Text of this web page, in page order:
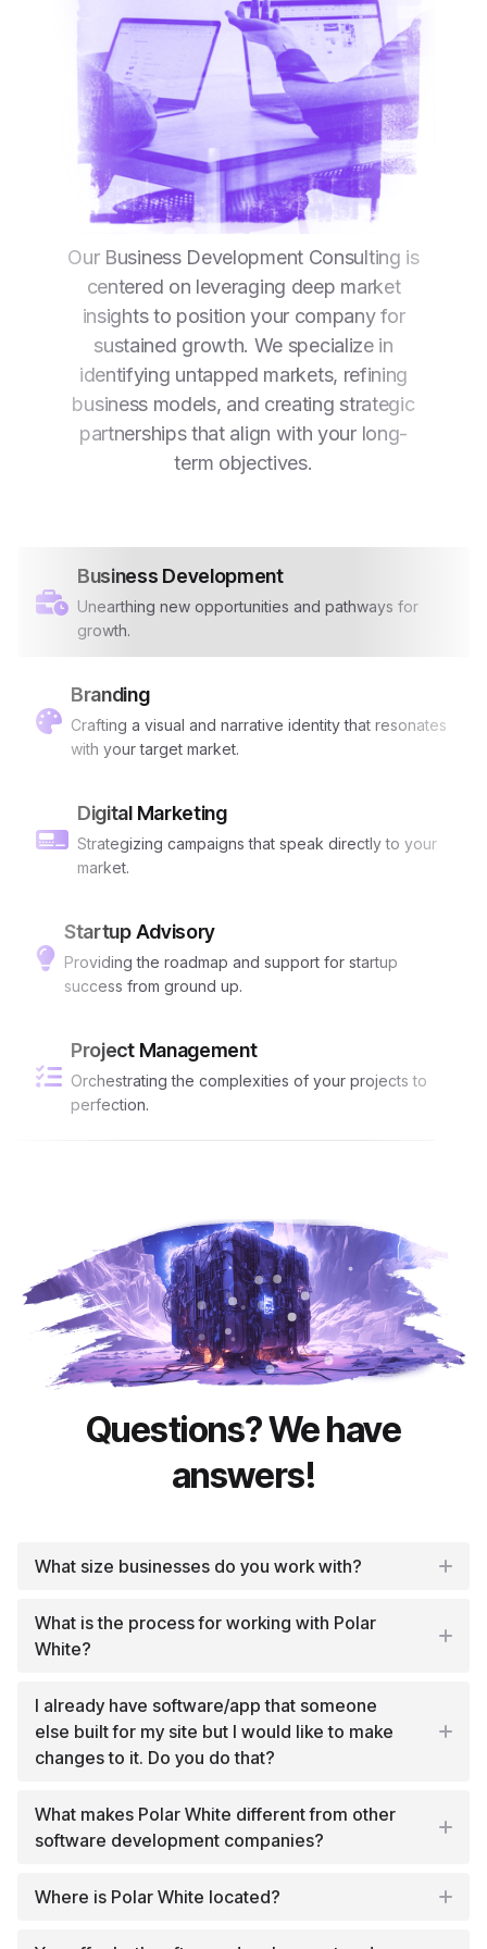
Our Business Development Consulting is
centered on leveraging deep market
insights to position your company for
sustained growth. We specialize in
identifying untapped markets, refining
business models, and creating strategic
partnerships that align with your long-
term objectives.
Business Development
Unearthing new opportunities and pathways for
growth.
Branding
Crafting a visual and narrative identity that resonates
with your target market.
Digital Marketing
Strategizing campaigns that speak directly to your
market.
Startup Advisory
Providing the roadmap and support for startup
success from ground up.
Project Management
Orchestrating the complexities of your projects to
perfection.
Questions? We have
answers!
What size businesses do you work with?
What is the process for working with Polar
White?
I already have software/app that someone
else built for my site but I would like to make
changes to it. Do you do that?
What makes Polar White different from other
software development companies?
Where is Polar White located?